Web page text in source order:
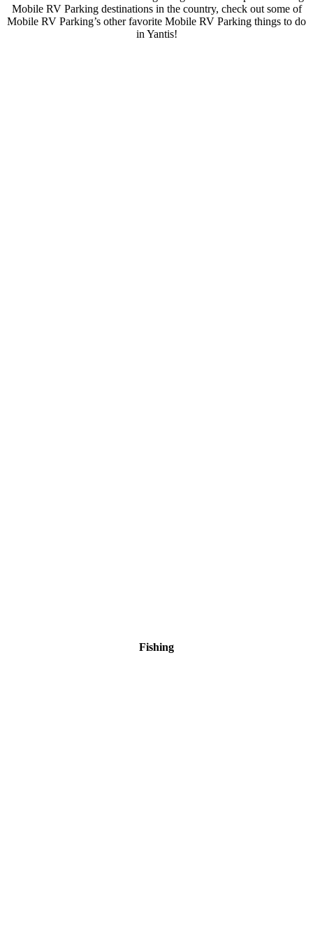
Mobile RV Parking destinations in the country, check out some of
Mobile RV Parking’s other favorite Mobile RV Parking things to do
in Yantis!
Fishing